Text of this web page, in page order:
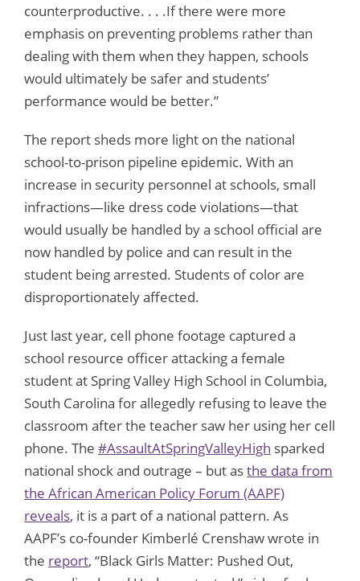
counterproductive. . . .If there were more
emphasis on preventing problems rather than
dealing with them when they happen, schools
would ultimately be safer and students’
performance would be better.”
The report sheds more light on the national
school-to-prison pipeline epidemic. With an
increase in security personnel at schools, small
infractions—like dress code violations—that
would usually be handled by a school official are
now handled by police and can result in the
student being arrested. Students of color are
disproportionately affected.
Just last year, cell phone footage captured a
school resource officer attacking a female
student at Spring Valley High School in Columbia,
South Carolina for allegedly refusing to leave the
classroom after the teacher saw her using her cell
phone. The #AssaultAtSpringValleyHigh sparked
national shock and outrage – but asthe data from
the African American Policy Forum (AAPF)
reveals, it is a part of a national pattern. As
AAPF’s co-founder Kimberlé Crenshaw wrote in
the report, “Black Girls Matter: Pushed Out,